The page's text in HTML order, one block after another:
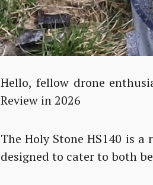
Hello, fellow drone
Review in 2026
The Holy Stone HS140 is
designed to cater to both